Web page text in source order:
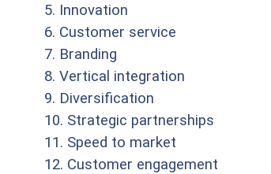
5. Innovation
6. Customer service
7. Branding
8. Vertical integration
9. Diversification
10. Strategic partnerships
11. Speed to market
12. Customer engagement